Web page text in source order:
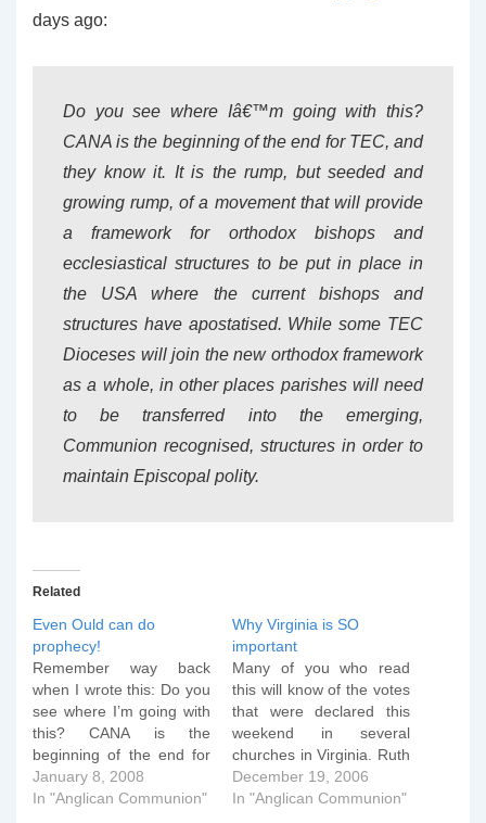
days ago:
Do you see where Iâ€™m going with this?
CANA is the beginning of the end for TEC, and
they know it. It is the rump, but seeded and
growing rump, of a movement that will provide
a framework for orthodox bishops and
ecclesiastical structures to be put in place in
the USA where the current bishops and
structures have apostatised. While some TEC
Dioceses will join the new orthodox framework
as a whole, in other places parishes will need
to be transferred into the emerging,
Communion recognised, structures in order to
maintain Episcopal polity.
Related
Even Ould can do
prophecy!
Remember way back
when I wrote this: Do you
see where I’m going with
this? CANA is the
beginning of the end for
TEC, and they know it. It
is the rump, but seeded
January 8, 2008
In "Anglican Communion"
Why Virginia is SO
important
Many of you who read
this will know of the votes
that were declared this
weekend in several
churches in Virginia. Ruth
Gledhill has some good
coverage here and you
December 19, 2006
In "Anglican Communion"